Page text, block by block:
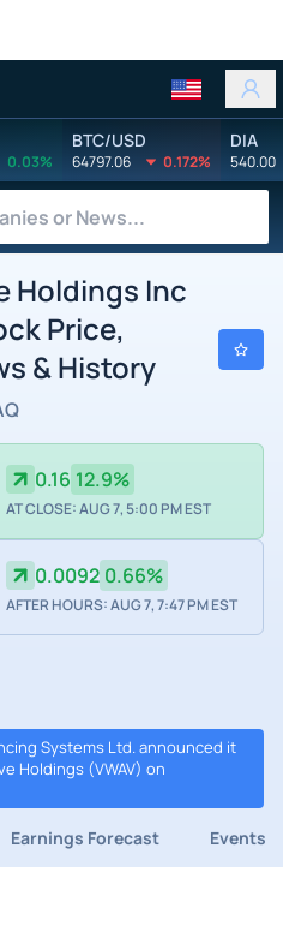
0.03%
BTC/USD
64797.06 0.172%
DIA
540.00
Holdings Inc
Price,
& History
0.16 12.9%
AT CLOSE: AUG 7, 5:00 PM EST
0.0092 0.66%
AFTER HOURS: AUG 7, 7:47 PM EST
Systems Ltd. announced it
Holdings (VWAV) on
Earnings Forecast Events